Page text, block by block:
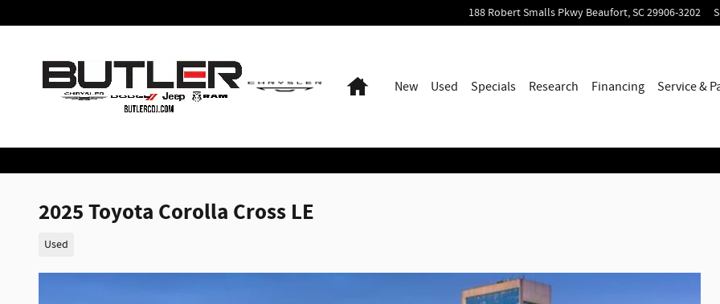
188 Robert Smalls Pkwy Beaufort,SC29906-3202
HomeNew Used Specials Research Financing Service &
2025 Toyota Corolla Cross LE
Used